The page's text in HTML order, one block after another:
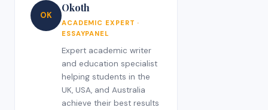
OK
Okoth
ACADEMIC EXPERT ·
ESSAYPANEL
Expert academic writer
and education specialist
helping students in the
UK, USA, and Australia
achieve their best results